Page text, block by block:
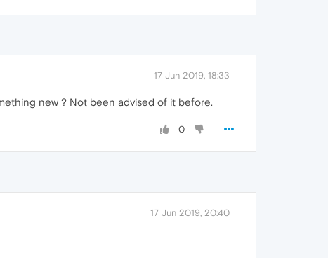
17 Jun 2019, 18:33
new ? Not been advised of it before.
0
17 Jun 2019, 20:40